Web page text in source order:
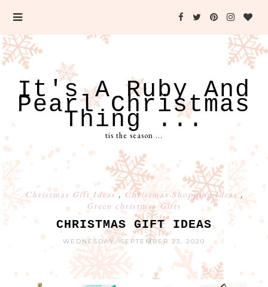
It's A Ruby And
Pearl Christmas
Thing ...
tis the season ...
Christmas Gift Ideas, Christmas Shopping Ideas,
Green christmas Gifts
CHRISTMAS GIFT IDEAS
WEDNESDAY, SEPTEMBER 23, 2020